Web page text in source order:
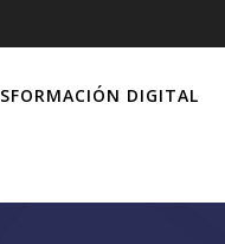
DIGITAL